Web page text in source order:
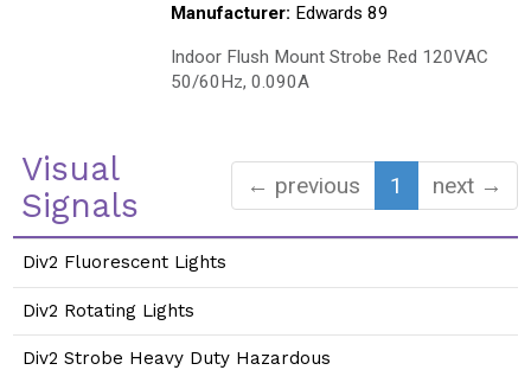
Manufacturer: Edwards 89
Indoor Flush Mount Strobe Red 120VAC
50/60Hz, 0.090A
← previous 1 next →
Visual
Signals
Div2 Fluorescent Lights
Div2 Rotating Lights
Div2 Strobe Heavy Duty Hazardous